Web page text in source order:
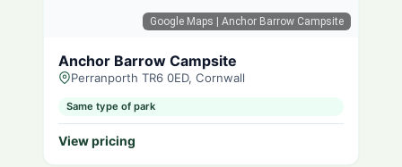
Google Maps | Anchor Barrow Campsite
Anchor Barrow Campsite
Perranporth TR6 0ED, Cornwall
Same type of park
View pricing